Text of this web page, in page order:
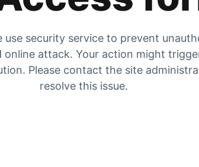
use security service to prevent
online attack. Your action might
Please contact the site
resolve this issue.